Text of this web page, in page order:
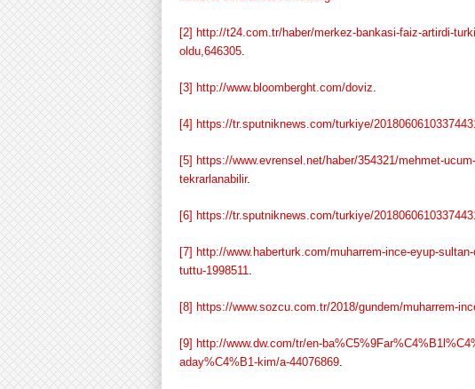
[2] http://t24.com.tr/haber/merkez-bankasi-faiz-artirdi-
oldu,646305.
[3] http://www.bloomberght.com/doviz.
[4] https://tr.sputniknews.com/turkiye/
[5] https://www.evrensel.net/haber/354321/mehmet-
tekrarlanabilir.
[6] https://tr.sputniknews.com/turkiye/
[7] http://www.haberturk.com/muharrem-ince-eyup-
tuttu-1998511.
[8] https://www.sozcu.com.tr/2018/gundem/muharrem-
[9] http://www.dw.com/tr/en-
aday%C4%B1-kim/a-44076869.